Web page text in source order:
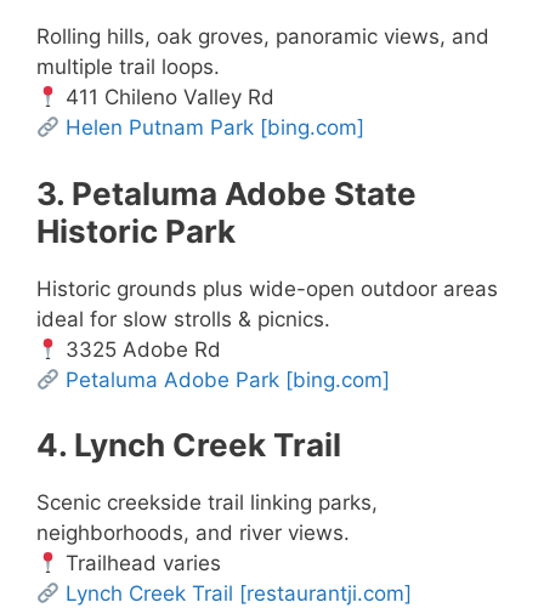
Rolling hills, oak groves, panoramic views, and
multiple trail loops.
411 Chileno Valley Rd
Helen Putnam Park [bing.com]
3. Petaluma Adobe State
Historic Park
Historic grounds plus wide-open outdoor areas
ideal for slow strolls & picnics.
3325 Adobe Rd
Petaluma Adobe Park [bing.com]
4. Lynch Creek Trail
Scenic creekside trail linking parks,
neighborhoods, and river views.
Trailhead varies
Lynch Creek Trail [restaurantji.com]